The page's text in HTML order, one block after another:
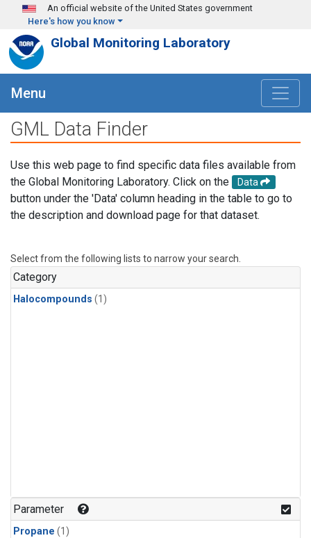
Skip to main content
An official website of the United States government
Here's how you know
Global Monitoring Laboratory
Menu
GML Data Finder
Use this web page to find specific data files available from
the Global Monitoring Laboratory. Click on the
Data
button under the 'Data' column heading in the table to go to
the description and download page for that dataset.
Select from the following lists to narrow your search.
Category
Halocompounds (1)
Parameter
Propane (1)